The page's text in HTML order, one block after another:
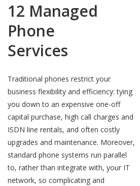
12 Managed
Phone
Services
Traditional phones restrict your
business flexibility and efficiency: tying
you down to an expensive one-off
capital purchase, high call charges and
ISDN line rentals, and often costly
upgrades and maintenance. Moreover,
standard phone systems run parallel
to, rather than integrate with, your IT
network, so complicating and